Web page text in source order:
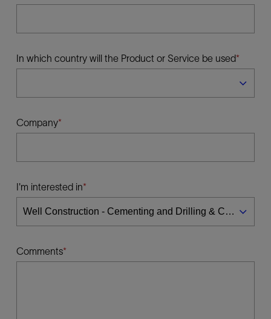
In which country will the Product or Service be used
Company
I'm interested in
Comments